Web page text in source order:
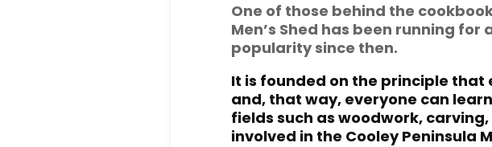
One of those behind the
Men’s Shed has been running
popularity since then.
It is founded on the principle that
and, that way, everyone can
fields such as woodwork,
involved in the Cooley Peninsula